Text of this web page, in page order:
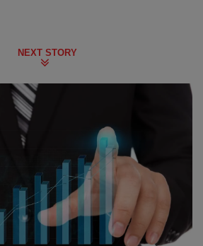
NEXT STORY